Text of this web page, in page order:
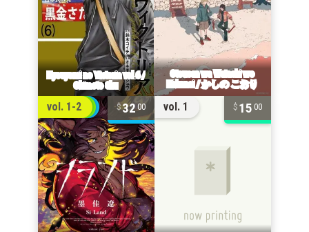
vol. 1-2 3200 vol. 1 15 00